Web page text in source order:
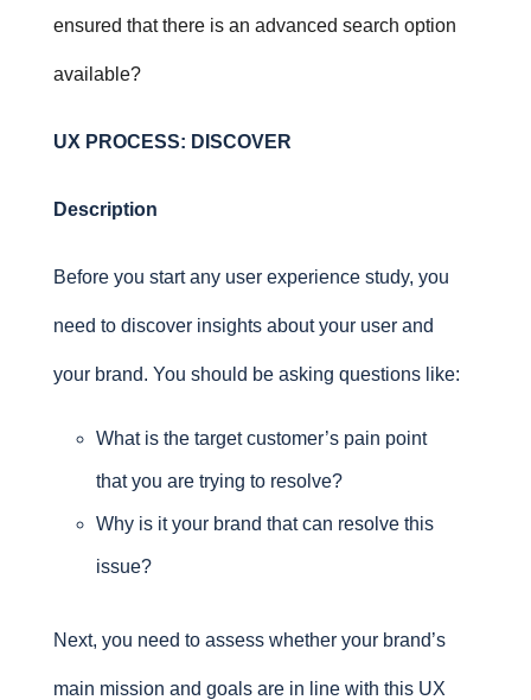
ensured that there is an advanced search option
available?
UX PROCESS: DISCOVER
Description
Before you start any user experience study, you
need to discover insights about your user and
your brand. You should be asking questions like:
What is the target customer’s pain point
that you are trying to resolve?
Why is it your brand that can resolve this
issue?
Next, you need to assess whether your brand’s
main mission and goals are in line with this UX